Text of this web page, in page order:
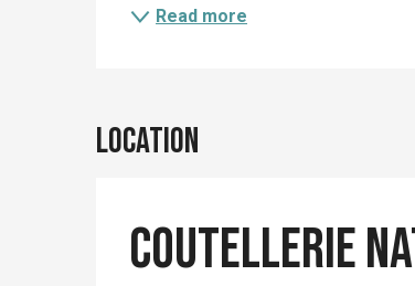
Read more
Location
Coutellerie